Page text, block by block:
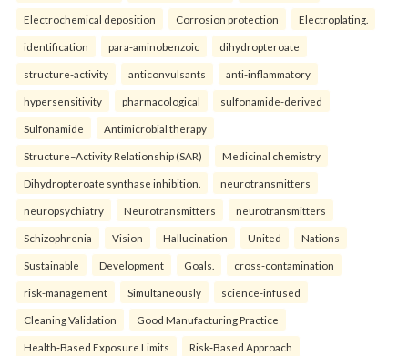
Electrochemical deposition Corrosion protection Electroplating.
identification para-aminobenzoic dihydropteroate
structure-activity anticonvulsants anti-inflammatory
hypersensitivity pharmacological sulfonamide-derived
Sulfonamide Antimicrobial therapy
Structure–Activity Relationship (SAR) Medicinal chemistry
Dihydropteroate synthase inhibition. neurotransmitters
neuropsychiatry Neurotransmitters neurotransmitters
Schizophrenia Vision Hallucination United Nations
Sustainable Development Goals. cross-contamination
risk-management Simultaneously science-infused
Cleaning Validation Good Manufacturing Practice
Health‑Based Exposure Limits Risk‑Based Approach